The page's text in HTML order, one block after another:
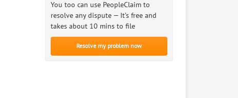
You too can use PeopleClaim to
resolve any dispute — It’s free and
takes about 10 mins to file
Resolve my problem now